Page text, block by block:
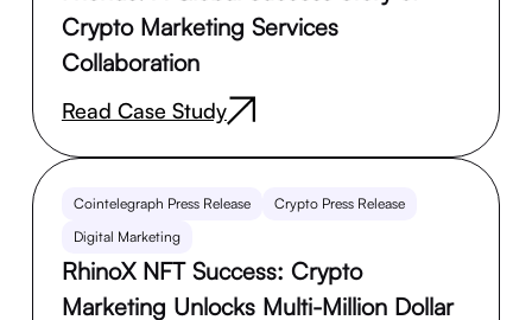
Crypto Marketing Services
Collaboration
Read Case Study
Cointelegraph Press Release
Crypto Press Release
Digital Marketing
RhinoX NFT Success: Crypto
Marketing Unlocks Multi-Million Dollar